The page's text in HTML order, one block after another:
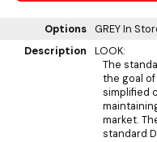
Options GREYIn
Description
LOOK:
The
the goal
simplified
market.
standard